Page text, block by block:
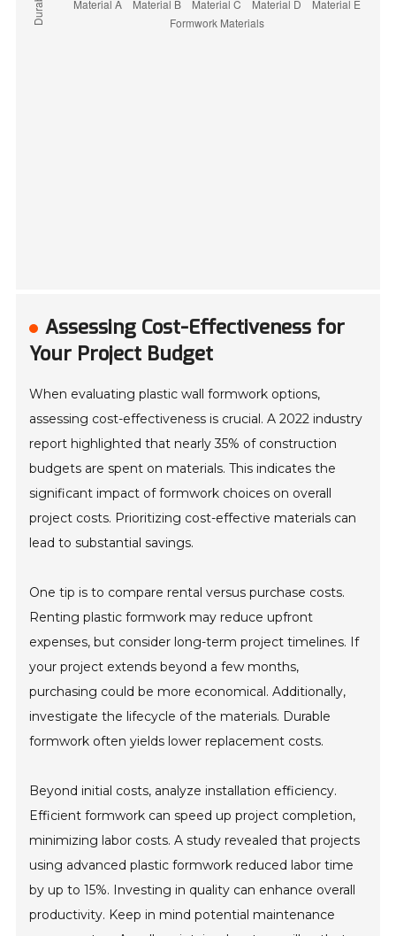
Assessing Cost-Effectiveness for
Your Project Budget
When evaluating plastic wall formwork options,
assessing cost-effectiveness is crucial. A 2022 industry
report highlighted that nearly 35% of construction
budgets are spent on materials. This indicates the
significant impact of formwork choices on overall
project costs. Prioritizing cost-effective materials can
lead to substantial savings.
One tip is to compare rental versus purchase costs.
Renting plastic formwork may reduce upfront
expenses, but consider long-term project timelines. If
your project extends beyond a few months,
purchasing could be more economical. Additionally,
investigate the lifecycle of the materials. Durable
formwork often yields lower replacement costs.
Beyond initial costs, analyze installation efficiency.
Efficient formwork can speed up project completion,
minimizing labor costs. A study revealed that projects
using advanced plastic formwork reduced labor time
by up to 15%. Investing in quality can enhance overall
productivity. Keep in mind potential maintenance